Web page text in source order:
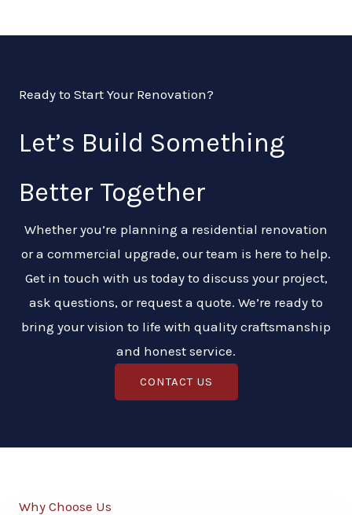
Ready to Start Your Renovation?
Let’s Build Something
Better Together
Whether you’re planning a residential renovation
or a commercial upgrade, our team is here to help.
Get in touch with us today to discuss your project,
ask questions, or request a quote. We’re ready to
bring your vision to life with quality craftsmanship
and honest service.
CONTACT US
Why Choose Us